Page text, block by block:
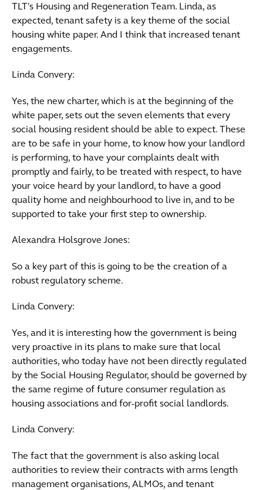
TLT's Housing and Regeneration Team. Linda, as
expected, tenant safety is a key theme of the social
housing white paper. And I think that increased tenant
engagements.
Linda Convery:
Yes, the new charter, which is at the beginning of the
white paper, sets out the seven elements that every
social housing resident should be able to expect. These
are to be safe in your home, to know how your landlord
is performing, to have your complaints dealt with
promptly and fairly, to be treated with respect, to have
your voice heard by your landlord, to have a good
quality home and neighbourhood to live in, and to be
supported to take your first step to ownership.
Alexandra Holsgrove Jones:
So a key part of this is going to be the creation of a
robust regulatory scheme.
Linda Convery:
Yes, and it is interesting how the government is being
very proactive in its plans to make sure that local
authorities, who today have not been directly regulated
by the Social Housing Regulator, should be governed by
the same regime of future consumer regulation as
housing associations and for-profit social landlords.
Linda Convery:
The fact that the government is also asking local
authorities to review their contracts with arms length
management organisations, ALMOs, and tenant